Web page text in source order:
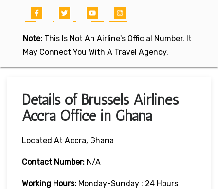
Note: This Is Not An Airline's Official Number. It
May Connect You With A Travel Agency.
Details of Brussels Airlines
Accra Office in Ghana
Located At Accra, Ghana
Contact Number: N/A
Working Hours: Monday-Sunday : 24 Hours